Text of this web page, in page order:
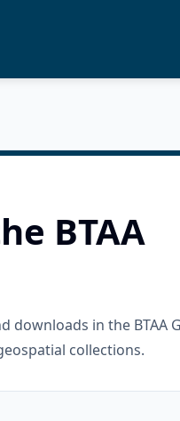
BTAA
downloads in the BTAA
collections.